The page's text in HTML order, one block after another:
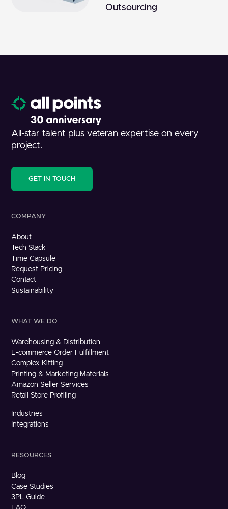
Outsourcing
All-star talent plus veteran expertise on every
project.
GET IN TOUCH
COMPANY
About
Tech Stack
Time Capsule
Request Pricing
Contact
Sustainability
WHAT WE DO
Warehousing & Distribution
E-commerce Order Fulfillment
Complex Kitting
Printing & Marketing Materials
Amazon Seller Services
Retail Store Profiling
Industries
Integrations
RESOURCES
Blog
Case Studies
3PL Guide